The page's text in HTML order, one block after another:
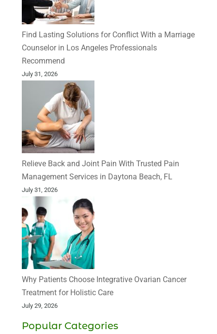
Find Lasting Solutions for Conflict With a Marriage
Counselor in Los Angeles Professionals
Recommend
July 31, 2026
Relieve Back and Joint Pain With Trusted Pain
Management Services in Daytona Beach, FL
July 31, 2026
Why Patients Choose Integrative Ovarian Cancer
Treatment for Holistic Care
July 29, 2026
Popular Categories